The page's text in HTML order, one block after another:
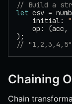
// Build a
let csv =
    initial:
op: (acc,
);
// "1,2,3,4,5"
Chaining
Chain